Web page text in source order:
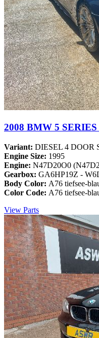
2008 BMW 5
Variant: DIESEL 4 DOOR
Engine Size: 1995
Engine: N47D20O0
Gearbox: GA6HP19Z -
Body Color: A76 tiefsee-
Color Code: A76 tiefsee-
View Parts